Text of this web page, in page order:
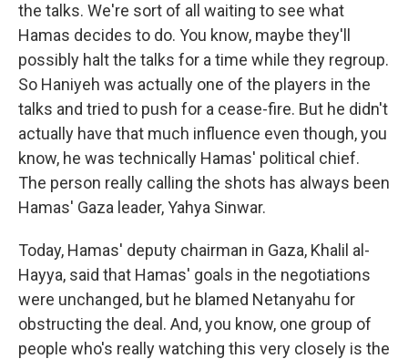
the talks. We're sort of all waiting to see what
Hamas decides to do. You know, maybe they'll
possibly halt the talks for a time while they regroup.
So Haniyeh was actually one of the players in the
talks and tried to push for a cease-fire. But he didn't
actually have that much influence even though, you
know, he was technically Hamas' political chief.
The person really calling the shots has always been
Hamas' Gaza leader, Yahya Sinwar.
Today, Hamas' deputy chairman in Gaza, Khalil al-
Hayya, said that Hamas' goals in the negotiations
were unchanged, but he blamed Netanyahu for
obstructing the deal. And, you know, one group of
people who's really watching this very closely is the